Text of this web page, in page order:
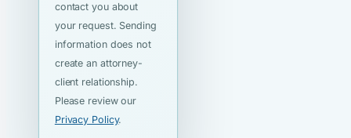
contact you about
your request. Sending
information does not
create an attorney-
client relationship.
Please review our
Privacy Policy.